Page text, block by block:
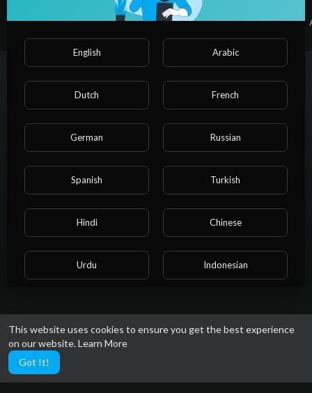
This website uses cookies to ensure you get the best experience
on our website.Learn More
Got It!
Videos PlayLists Shorts Liked videos
I'm a writer and a gamer who found a perfect pairing in Wink
Bingo Casino. I combine storytelling with practical advice to
capture the full experience.
Gender: Female
Social links
English Arabic
Dutch French
German Russian
Spanish Turkish
Hindi Chinese
Urdu Indonesian
Bengali